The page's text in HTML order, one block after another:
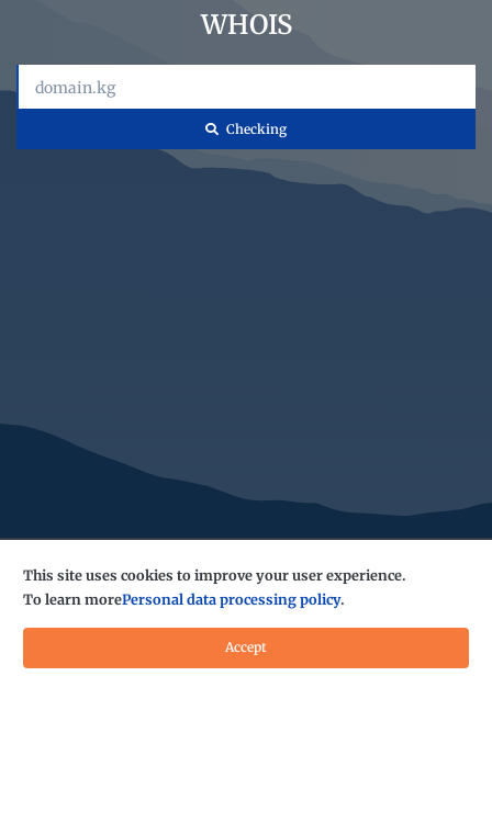
WHOIS
Сhecking
This site uses cookies to improve your user experience.
To learn morePersonal data processing policy.
Accept